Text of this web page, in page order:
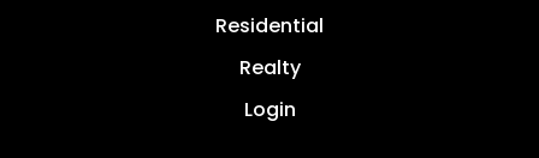
Residential
Realty
Login